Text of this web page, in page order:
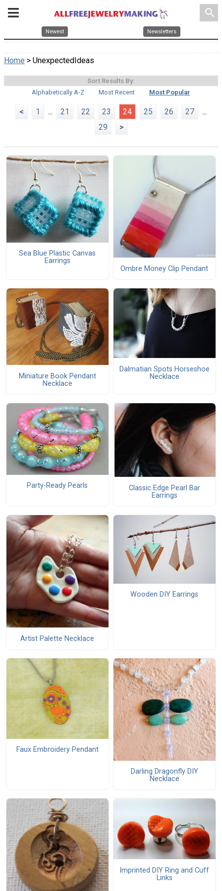
search
Newest Newsletters
Home > UnexpectedIdeas
Sort Results By:
Alphabetically A-Z
Most Recent Most Popular
< 1 ... 21 22 23 24 25 26 27
...
29
>
Sea Blue Plastic Canvas
Earrings
Ombre Money Clip Pendant
Miniature Book Pendant
Necklace
Dalmatian Spots Horseshoe
Necklace
Party-Ready Pearls
Classic Edge Pearl Bar
Earrings
Artist Palette Necklace
Wooden DIY Earrings
Faux Embroidery Pendant
Darling Dragonfly DIY
Necklace
Imprinted DIY Ring and Cuff
Links